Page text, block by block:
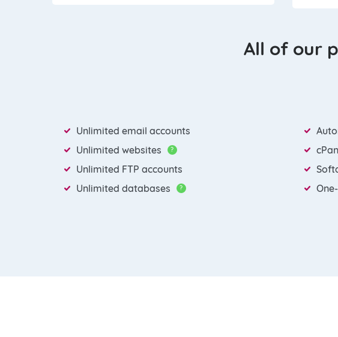
All of our
Unlimited email accounts
Unlimited websites
?
Unlimited FTP accounts
Unlimited databases
?